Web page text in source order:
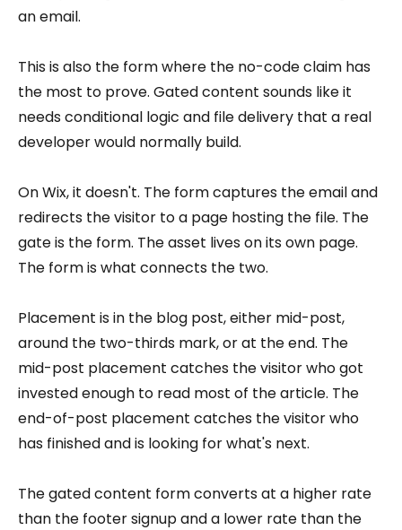
an email.
This is also the form where the no-code claim has
the most to prove. Gated content sounds like it
needs conditional logic and file delivery that a real
developer would normally build.
On Wix, it doesn't. The form captures the email and
redirects the visitor to a page hosting the file. The
gate is the form. The asset lives on its own page.
The form is what connects the two.
Placement is in the blog post, either mid-post,
around the two-thirds mark, or at the end. The
mid-post placement catches the visitor who got
invested enough to read most of the article. The
end-of-post placement catches the visitor who
has finished and is looking for what's next.
The gated content form converts at a higher rate
than the footer signup and a lower rate than the